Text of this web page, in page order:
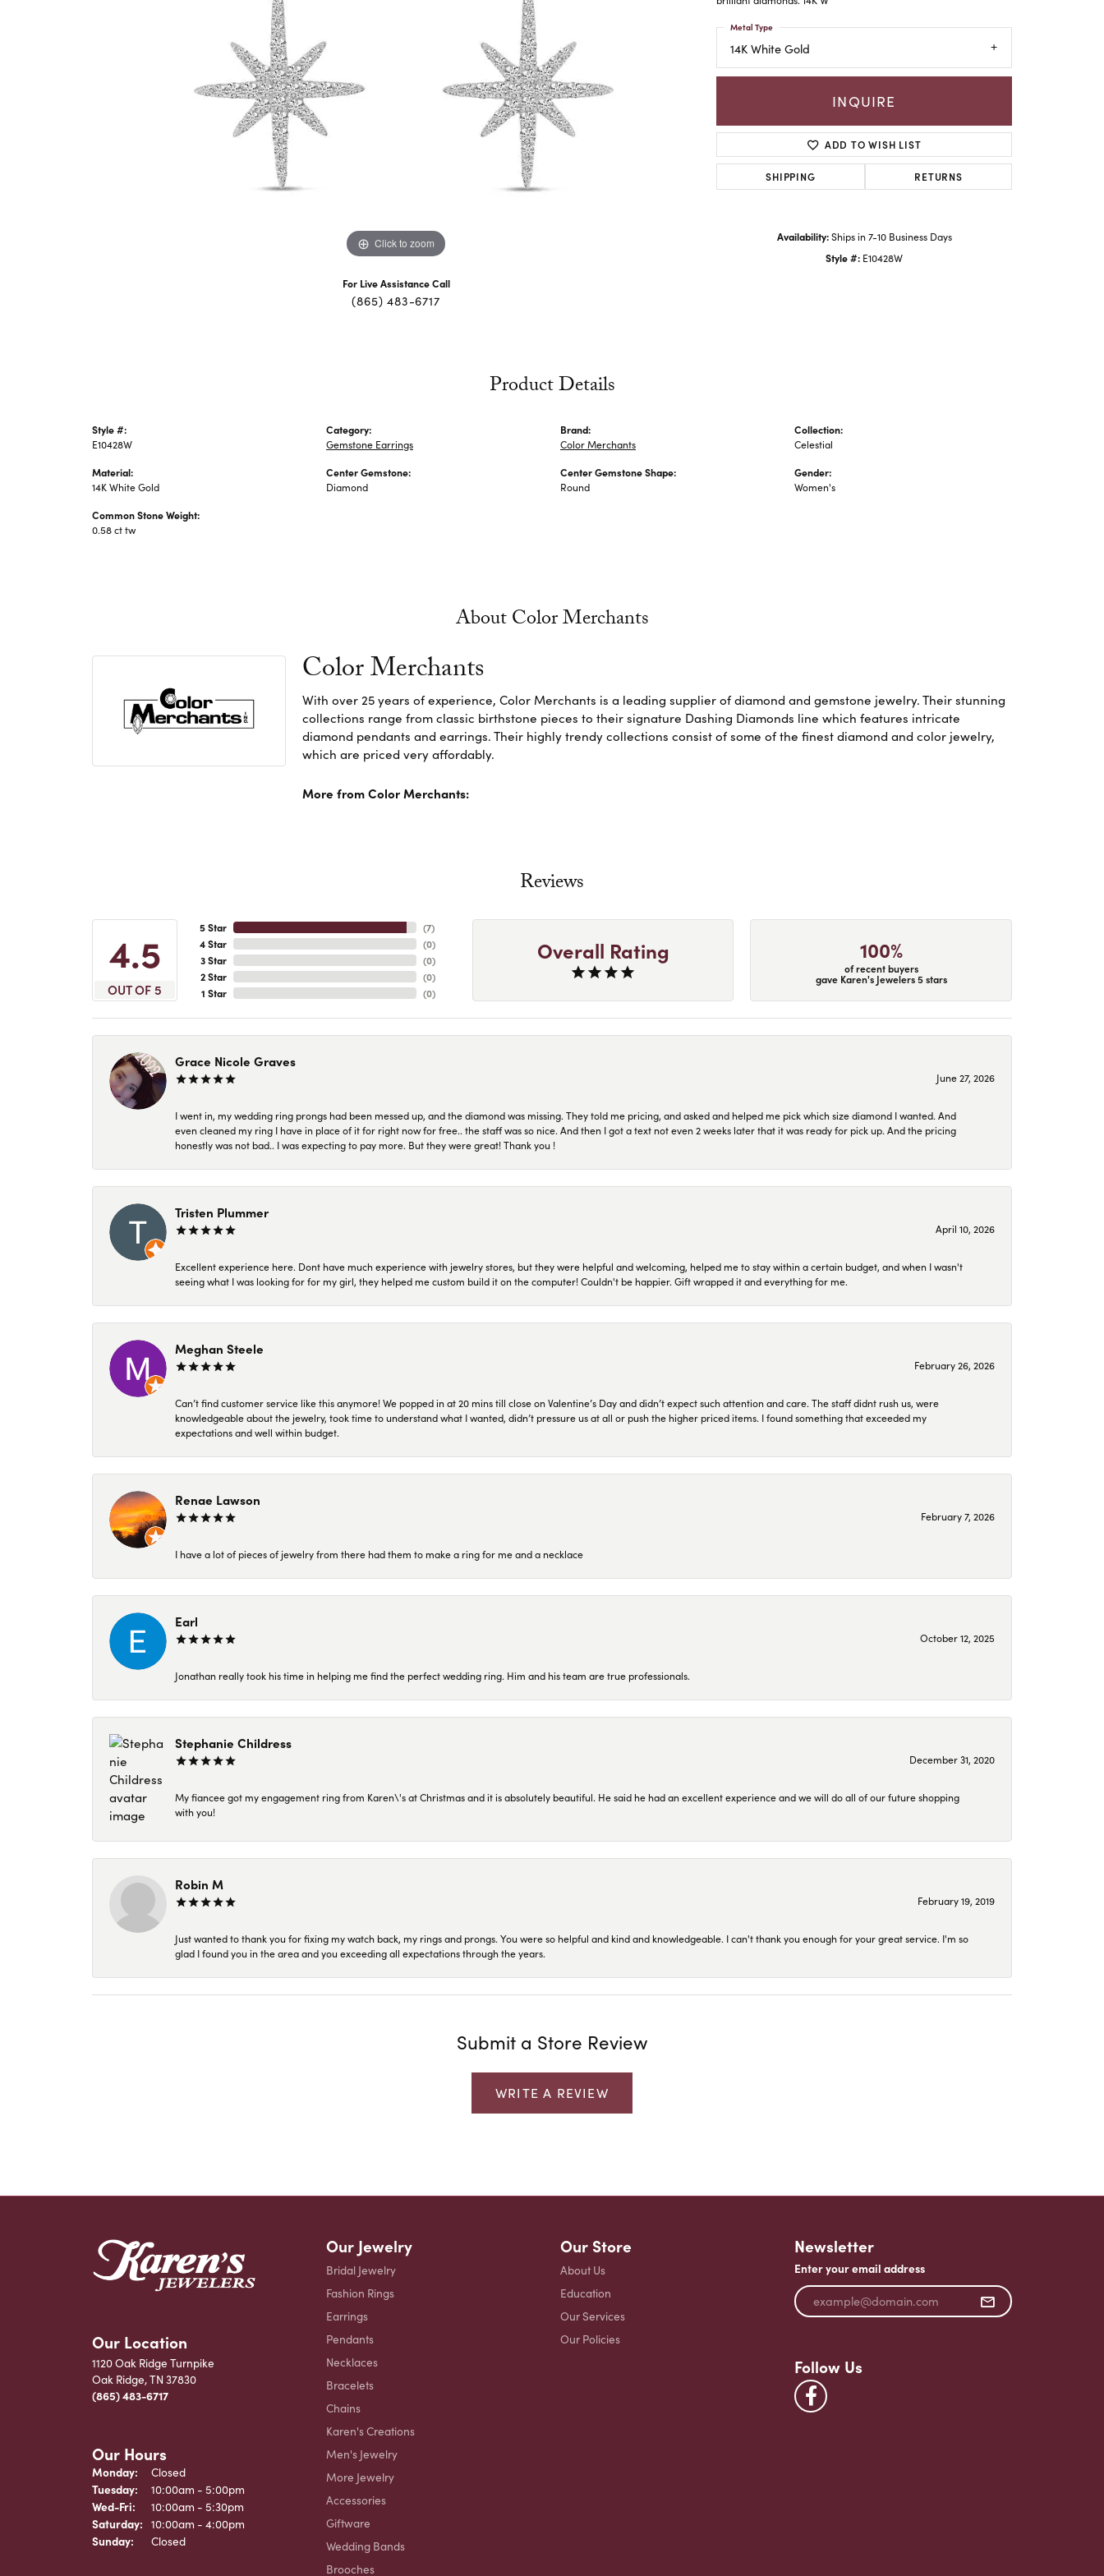
Click to zoom Click to zoom
For Live Assistance Call
(865) 483-6717
14K White Gold
Metal Type
INQUIRE
ADD TO WISH LIST
SHIPPING RETURNS
Availability: Ships in 7-10 Business Days
Style #: E10428W
Product Details
Style #:
E10428W
Material:
14K White Gold
Common Stone Weight:
0.58 ct tw
Category:
Gemstone Earrings
Center Gemstone:
Diamond
Brand:
Color Merchants
Center Gemstone Shape:
Round
Collection:
Celestial
Gender:
Women's
About Color Merchants
Color Merchants
With over 25 years of experience, Color Merchants is a leading supplier of diamond and gemstone jewelry. Their stunning
collections range from classic birthstone pieces to their signature Dashing Diamonds line which features intricate
diamond pendants and earrings. Their highly trendy collections consist of some of the finest diamond and color jewelry,
which are priced very affordably.
More from Color Merchants:
Reviews
4.5
OUT OF 5
5 Star
4 Star
3 Star
2 Star
1 Star
(7)
(0)
(0)
(0)
(0)
Overall Rating 100%
of recent buyers
gave Karen's Jewelers 5 stars
Grace Nicole Graves
June 27, 2026
I went in, my wedding ring prongs had been messed up, and the diamond was missing. They told me pricing, and asked and helped me pick which size diamond I wanted. And
even cleaned my ring I have in place of it for right now for free.. the staff was so nice. And then I got a text not even 2 weeks later that it was ready for pick up. And the pricing
honestly was not bad.. I was expecting to pay more. But they were great! Thank you !
Tristen Plummer
April 10, 2026
Excellent experience here. Dont have much experience with jewelry stores, but they were helpful and welcoming, helped me to stay within a certain budget, and when I wasn't
seeing what I was looking for for my girl, they helped me custom build it on the computer! Couldn't be happier. Gift wrapped it and everything for me.
Meghan Steele
February 26, 2026
Can’t find customer service like this anymore! We popped in at 20 mins till close on Valentine’s Day and didn’t expect such attention and care. The staff didnt rush us, were
knowledgeable about the jewelry, took time to understand what I wanted, didn’t pressure us at all or push the higher priced items. I found something that exceeded my
expectations and well within budget.
Renae Lawson
February 7, 2026
I have a lot of pieces of jewelry from there had them to make a ring for me and a necklace
Earl
October 12, 2025
Jonathan really took his time in helping me find the perfect wedding ring. Him and his team are true professionals.
Stephanie Childress
December 31, 2020
My fiancee got my engagement ring from Karen\'s at Christmas and it is absolutely beautiful. He said he had an excellent experience and we will do all of our future shopping
with you!
Robin M
February 19, 2019
Just wanted to thank you for fixing my watch back, my rings and prongs. You were so helpful and kind and knowledgeable. I can't thank you enough for your great service. I'm so
glad I found you in the area and you exceeding all expectations through the years.
Submit a Store Review
WRITE A REVIEW
Our Location
1120 Oak Ridge Turnpike
Oak Ridge, TN 37830
(865) 483-6717
Our Hours
Monday:
Closed
Tuesday:
10:00am - 5:00pm
Wed-Fri: Wednesday - Friday:
10:00am - 5:30pm
Saturday: 10:00am - 4:00pm
Sunday:
Closed
Our Jewelry
Bridal Jewelry
Fashion Rings
Earrings
Pendants
Necklaces
Bracelets
Chains
Karen's Creations
Men's Jewelry
More Jewelry
Accessories
Giftware
Wedding Bands
Brooches
Our Store
About Us
Education
Our Services
Our Policies
Newsletter
Enter your email address
Follow Us